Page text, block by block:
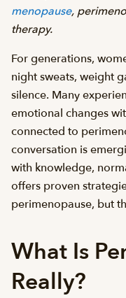
menopause,
therapy.
For generations,
night sweats, weight
silence. Many
emotional changes
connected to
conversation is
with knowledge,
offers proven
perimenopause, but
What Is
Really?